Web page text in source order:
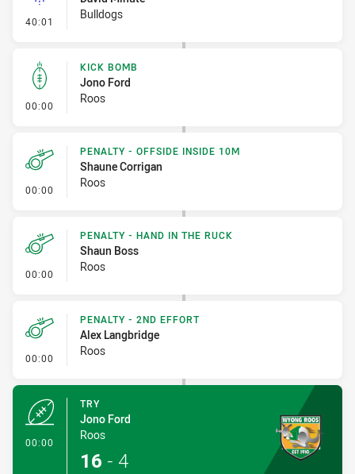
40:01 - Linebreak
Bulldogs
00:00 - Kick Bomb
KICK BOMB
Jono Ford
Roos
00:00 - Penalty - Offside inside 10m
PENALTY - OFFSIDE INSIDE 10M
Shaune Corrigan
Roos
00:00 - Penalty - Hand in the Ruck
PENALTY - HAND IN THE RUCK
Shaun Boss
Roos
00:00 - Penalty - 2nd Effort
PENALTY - 2ND EFFORT
Alex Langbridge
Roos
00:00
TRY
Jono Ford
Roos
16 - 4